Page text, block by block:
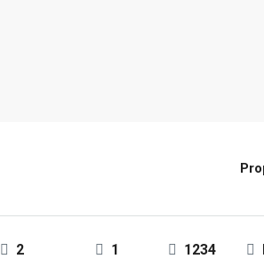
2 1 1234